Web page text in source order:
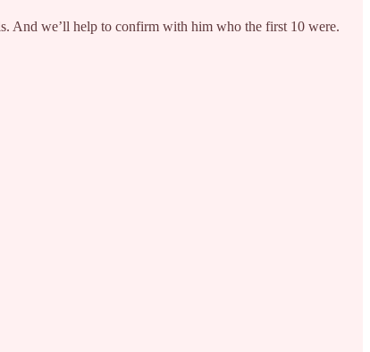
And we’ll help to confirm with him who the first 10 were.